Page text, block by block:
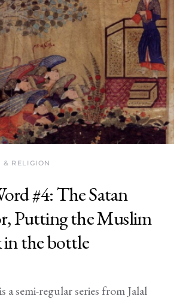
& RELIGION
#4: The Satan
Putting the Muslim
in the bottle
a semi-regular series from Jalal